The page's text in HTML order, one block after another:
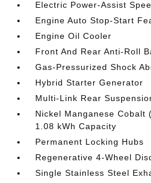
Electric Power-Assist
Engine Auto Stop-Start
Engine Oil Cooler
Front And Rear Anti-Roll
Gas-Pressurized Shock
Hybrid Starter Generator
Multi-Link Rear
Nickel Manganese Cobalt
1.08 kWh Capacity
Permanent Locking Hubs
Regenerative 4-Wheel
Single Stainless Steel